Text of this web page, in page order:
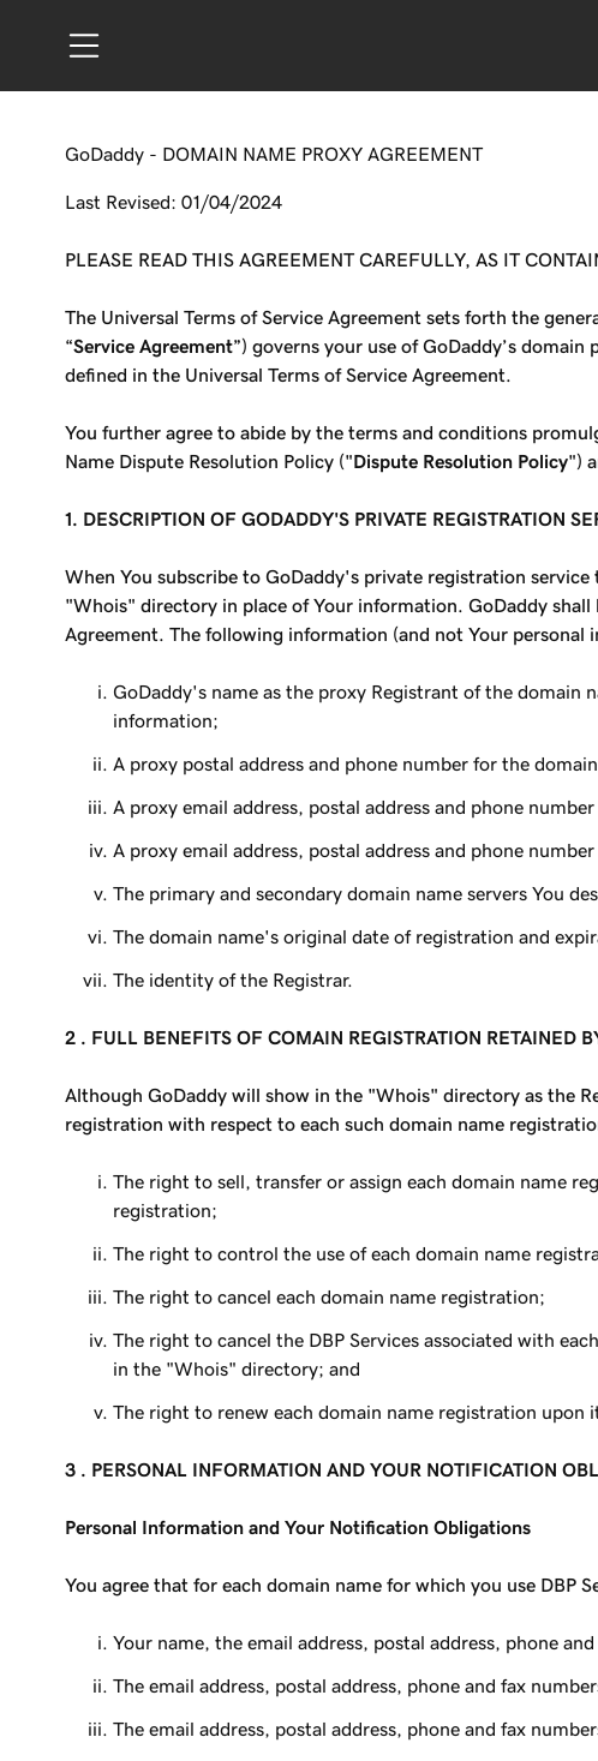
GoDaddy - DOMAIN NAME PROXY AGREEMENT
Last Revised: 01/04/2024
PLEASE READ THIS AGREEMENT CAREFULLY, AS IT
The Universal Terms of Service Agreement sets forth the
“Service Agreement”) governs your use of GoDaddy’s domain
defined in the Universal Terms of Service Agreement.
You further agree to abide by the terms and conditions
Name Dispute Resolution Policy ("Dispute Resolution Policy")
1. DESCRIPTION OF GODADDY'S PRIVATE REGISTRATION
When You subscribe to GoDaddy's private registration
"Whois" directory in place of Your information. GoDaddy
Agreement. The following information (and not Your
GoDaddy's name as the proxy Registrant of the domain
information;
A proxy postal address and phone number for the
A proxy email address, postal address and phone
A proxy email address, postal address and phone
The primary and secondary domain name servers You
The domain name's original date of registration and
The identity of the Registrar.
2 . FULL BENEFITS OF COMAIN REGISTRATION RETAINED
Although GoDaddy will show in the "Whois" directory as the
registration with respect to each such domain name
The right to sell, transfer or assign each domain name
registration;
The right to control the use of each domain name
The right to cancel each domain name registration;
The right to cancel the DBP Services associated with
in the "Whois" directory; and
The right to renew each domain name registration upon
3 . PERSONAL INFORMATION AND YOUR NOTIFICATION
Personal Information and Your Notification Obligations
You agree that for each domain name for which you use DBP
Your name, the email address, postal address, phone
The email address, postal address, phone and fax
The email address, postal address, phone and fax